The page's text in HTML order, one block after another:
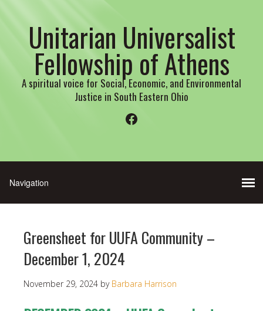
Unitarian Universalist
Fellowship of Athens
A spiritual voice for Social, Economic, and Environmental
Justice in South Eastern Ohio
Facebook
Greensheet for UUFA Community –
December 1, 2024
November 29, 2024 by Barbara Harrison